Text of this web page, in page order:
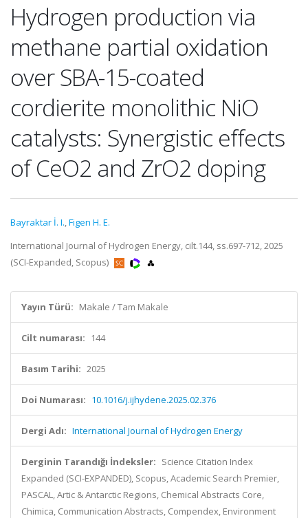
Hydrogen production via
methane partial oxidation
over SBA-15-coated
cordierite monolithic NiO
catalysts: Synergistic effects
of CeO2 and ZrO2 doping
Bayraktar İ. I.,Figen H. E.
International Journal of Hydrogen Energy, cilt.144, ss.697-712, 2025
(SCI-Expanded, Scopus)
Yayın Türü: Makale / Tam Makale
Cilt numarası: 144
Basım Tarihi: 2025
Doi Numarası: 10.1016/j.ijhydene.2025.02.376
Dergi Adı: International Journal of Hydrogen Energy
Derginin Tarandığı İndeksler: Science Citation Index
Expanded (SCI-EXPANDED), Scopus, Academic Search Premier,
PASCAL, Artic & Antarctic Regions, Chemical Abstracts Core,
Chimica, Communication Abstracts, Compendex, Environment